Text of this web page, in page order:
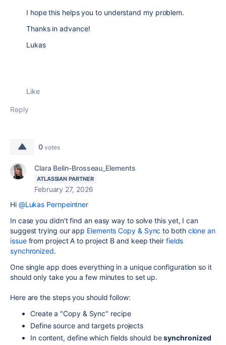
I hope this helps you to understand my problem.
Thanks in advance!
Lukas
Like
Reply
0 votes
Clara Belin-Brosseau_Elements
ATLASSIAN PARTNER
February 27, 2026
Hi @Lukas Pernpeintner
In case you didn't find an easy way to solve this yet, I can
suggest trying our app Elements Copy & Sync to both clone an
issuefrom project A to project B and keep their fields
synchronized.
One single app does everything in a unique configuration so it
should only take you a few minutes to set up.
Here are the steps you should follow:
Create a "Copy & Sync" recipe
Define source and targets projects
In content, define which fields should besynchronized